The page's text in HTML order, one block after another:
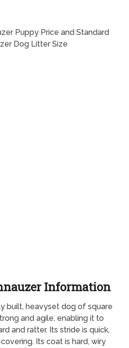
Information
built, heavyset dog of square
and agile, enabling it to
and ratter. Its stride is quick,
Its coat is hard, wiry